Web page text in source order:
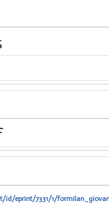
id/eprint/7331/1/